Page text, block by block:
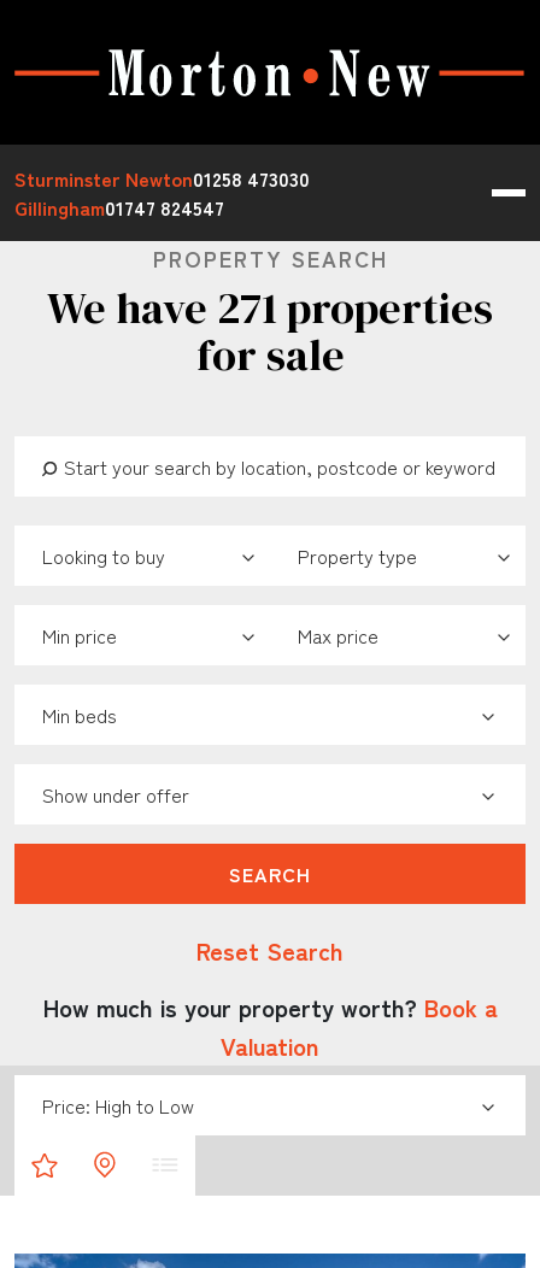
Sturminster Newton01258 473030
Gillingham01747 824547
PROPERTY SEARCH
We have 271 properties
for sale
SEARCH
Reset Search
How much is your property worth? Book a
Valuation
Property Shortlist
Map ResultsList Results